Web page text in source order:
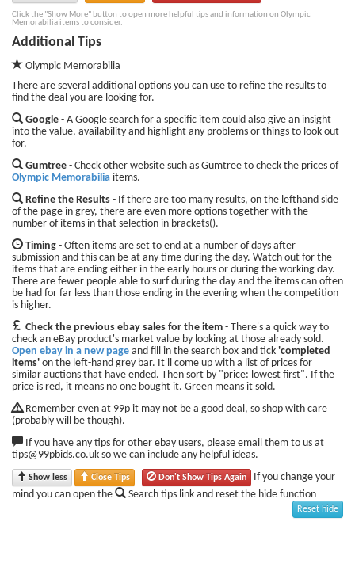
Click the "Show More" button to open more helpful tips and information on Olympic
Memorabilia items to consider.
Additional Tips
Olympic Memorabilia
There are several additional options you can use to refine the results to
find the deal you are looking for.
Google - A Google search for a specific item could also give an insight
into the value, availability and highlight any problems or things to look out
for.
Gumtree - Check other website such as Gumtree to check the prices of
Olympic Memorabilia items.
Refine the Results - If there are too many results, on the lefthand side
of the page in grey, there are even more options together with the
number of items in that selection in brackets().
Timing - Often items are set to end at a number of days after
submission and this can be at any time during the day. Watch out for the
items that are ending either in the early hours or during the working day.
There are fewer people able to surf during the day and the items can often
be had for far less than those ending in the evening when the competition
is higher.
Check the previous ebay sales for the item - There's a quick way to
check an eBay product's market value by looking at those already sold.
Open ebay in a new page and fill in the search box and tick 'completed
items' on the left-hand grey bar. It'll come up with a list of prices for
similar auctions that have ended. Then sort by "price: lowest first". If the
price is red, it means no one bought it. Green means it sold.
Remember even at 99p it may not be a good deal, so shop with care
(probably will be though).
If you have any tips for other ebay users, please email them to us at
tips@99pbids.co.uk so we can include any helpful ideas.
Show less Close Tips Don't Show Tips Again
If you change your
mind you can open the
Search tips link and reset the hide function
Reset hide